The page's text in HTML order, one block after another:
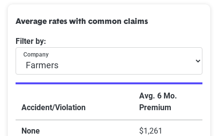
Average rates with common claims
Filter by:
Company
Accident/Violation
Avg. 6 Mo.
Premium
None $1,261